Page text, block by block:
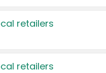
retailers
retailers